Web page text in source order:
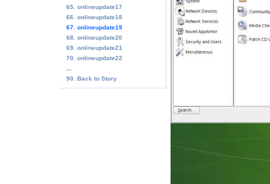
65. onlineupdate17
66. onlineupdate18
67. onlineupdate19
68. onlineupdate20
69. onlineupdate21
70. onlineupdate22
90. Back to Story